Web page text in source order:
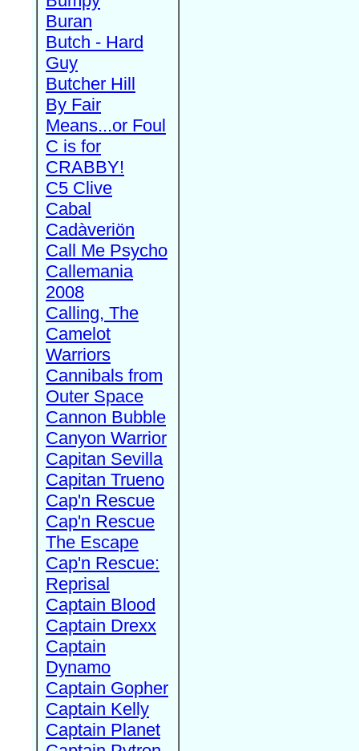
Buran
Butch - Hard
Guy
Butcher Hill
By Fair
Means...or Foul
C is for
CRABBY!
C5 Clive
Cabal
Cadàveriön
Call Me Psycho
Callemania
2008
Calling, The
Camelot
Warriors
Cannibals from
Outer Space
Cannon Bubble
Canyon Warrior
Capitan Sevilla
Capitan Trueno
Cap'n Rescue
Cap'n Rescue
The Escape
Cap'n Rescue:
Reprisal
Captain Blood
Captain Drexx
Captain
Dynamo
Captain Gopher
Captain Kelly
Captain Planet